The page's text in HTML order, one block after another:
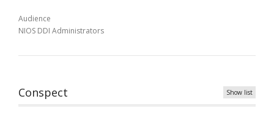
Audience
NIOS DDI Administrators
Conspect Show list